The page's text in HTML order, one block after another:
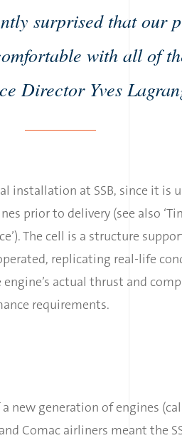
surprised that our
with all of
Director Yves
installation at SSB, since it is
prior to delivery (see also
The cell is a structure
replicating real-life
engine’s actual thrust and
requirements.
new generation of engines
Comac airliners meant the